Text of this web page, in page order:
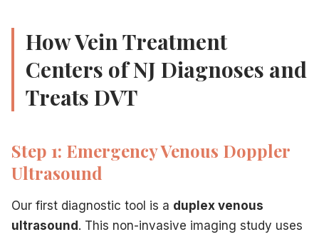
How Vein Treatment
Centers of NJ Diagnoses and
Treats DVT
Step 1: Emergency Venous Doppler
Ultrasound
Our first diagnostic tool is a duplex venous
ultrasound. This non-invasive imaging study uses